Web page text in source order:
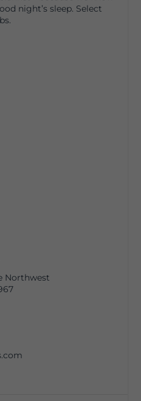
night’s sleep. Select
Northwest